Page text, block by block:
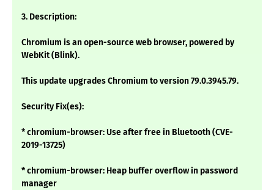
3. Description:
Chromium is an open-source web browser, powered by
WebKit (Blink).
This update upgrades Chromium to version 79.0.3945.79.
Security Fix(es):
* chromium-browser: Use after free in Bluetooth (CVE-
2019-13725)
* chromium-browser: Heap buffer overflow in password
manager